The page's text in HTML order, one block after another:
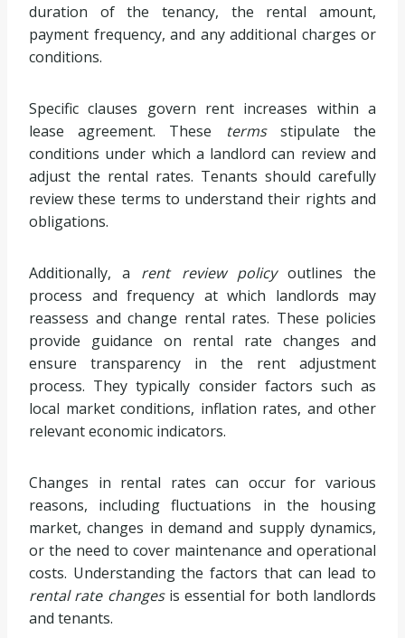
duration of the tenancy, the rental amount,
payment frequency, and any additional charges or
conditions.
Specific clauses govern rent increases within a
lease agreement. These termsstipulate the
conditions under which a landlord can review and
adjust the rental rates. Tenants should carefully
review these terms to understand their rights and
obligations.
Additionally, a rent review policyoutlines the
process and frequency at which landlords may
reassess and change rental rates. These policies
provide guidance on rental rate changes and
ensure transparency in the rent adjustment
process. They typically consider factors such as
local market conditions, inflation rates, and other
relevant economic indicators.
Changes in rental rates can occur for various
reasons, including fluctuations in the housing
market, changes in demand and supply dynamics,
or the need to cover maintenance and operational
costs. Understanding the factors that can lead to
rental rate changesis essential for both landlords
and tenants.